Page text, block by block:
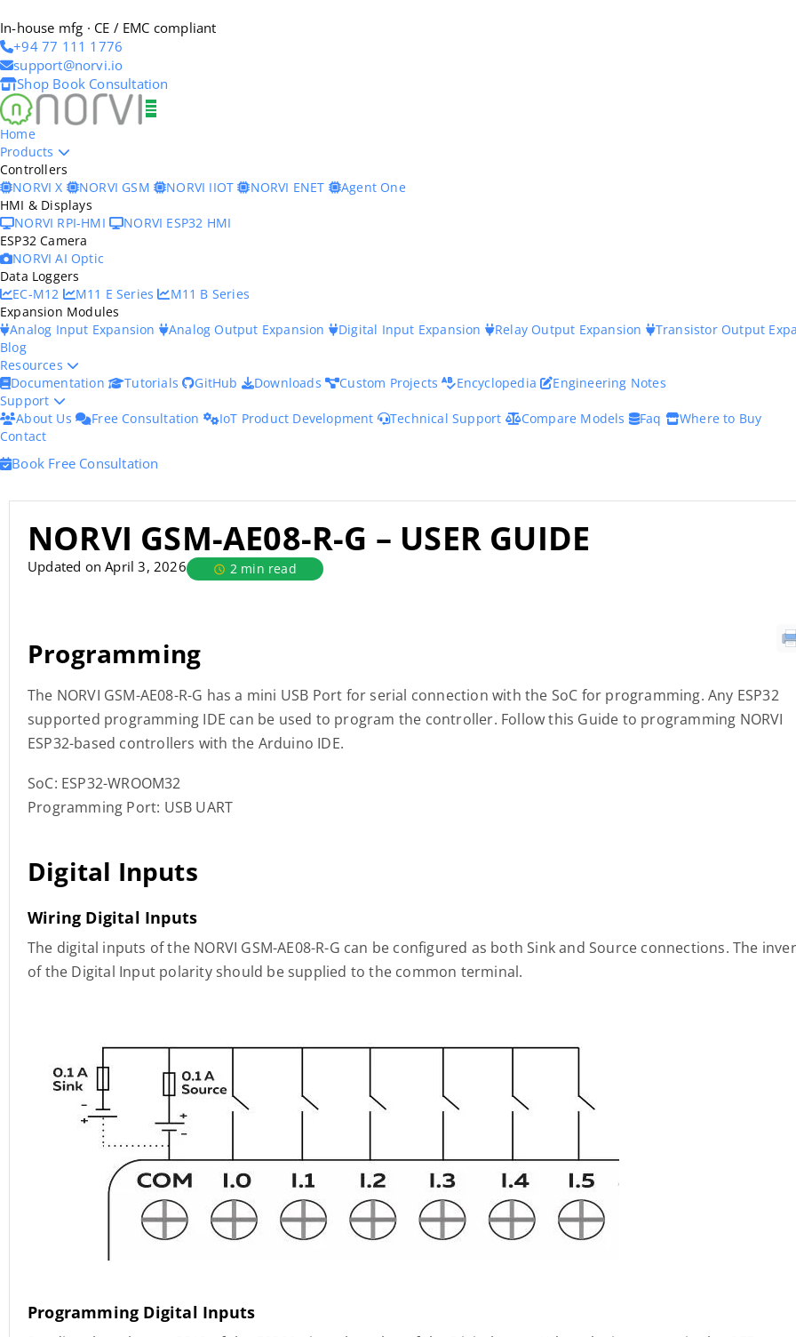
In-house mfg · CE / EMC compliant
+94 77 111 1776
support@norvi.io
Shop Book Consultation
Home
Products
Controllers
NORVI X
NORVI GSM NORVI IIOT NORVI ENET
Agent One
HMI & Displays
NORVI RPI-HMI
NORVI ESP32 HMI
ESP32 Camera
NORVI AI Optic
Data Loggers
EC-M12
M11 E Series
M11 B Series
Expansion Modules
Analog Input Expansion
Analog Output Expansion Digital Input Expansion Relay Output Expansion
Transistor Output
Blog
Resources
Documentation
Tutorials GitHub Downloads Custom Projects Encyclopedia
Engineering Notes
Support
About Us
Free Consultation IoT Product Development Technical Support Compare Models Faq
Where to Buy
Contact
Book Free Consultation
NORVI GSM-AE08-R-G – USER GUIDE
Updated on April 3, 2026 2 min read
Programming
The NORVI GSM-AE08-R-G has a mini USB Port for serial connection with the SoC for programming. Any ESP32
supported programming IDE can be used to program the controller. Follow this Guide to programming NORVI
ESP32-based controllers with the Arduino IDE.
SoC: ESP32-WROOM32
Programming Port: USB UART
Digital Inputs
Wiring Digital Inputs
The digital inputs of the NORVI GSM-AE08-R-G can be configured as both Sink and Source connections. The
of the Digital Input polarity should be supplied to the common terminal.
Programming Digital Inputs